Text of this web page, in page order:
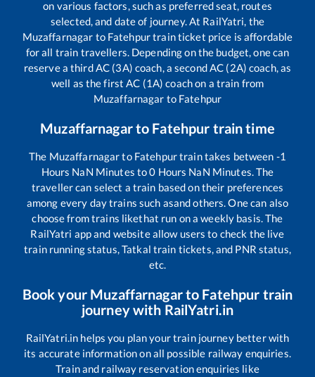
on various factors, such as preferred seat, routes
selected, and date of journey. At RailYatri, the
Muzaffarnagar to Fatehpurtrain ticket price is affordable
for all train travellers. Depending on the budget, one can
reserve a third AC (3A) coach, a second AC (2A) coach, as
well as the first AC (1A) coach on a train from
Muzaffarnagar to Fatehpur
Muzaffarnagarto Fatehpur train time
The Muzaffarnagarto Fatehpurtrain takes between -1
Hours NaN Minutes to0 Hours NaN Minutes. The
traveller can select a train based on their preferences
among every day trains such asand others. One can also
choose from trains likethat run on a weekly basis. The
RailYatri app and website allow users to check the live
train running status, Tatkal train tickets, and PNR status,
etc.
Book your Muzaffarnagarto Fatehpur train
journey with RailYatri.in
RailYatri.in helps you plan your train journey better with
its accurate information on all possible railway enquiries.
Train and railway reservation enquiries like